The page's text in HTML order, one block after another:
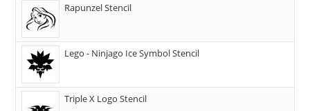
Rapunzel Stencil
Lego - Ninjago Ice Symbol Stencil
Triple X Logo Stencil